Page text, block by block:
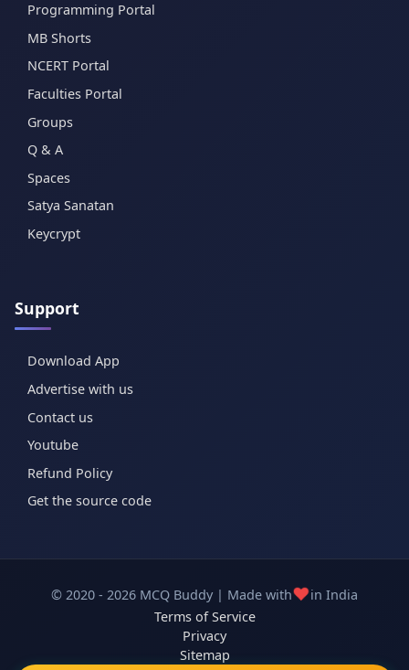
Programming Portal
MB Shorts
NCERT Portal
Faculties Portal
Groups
Q & A
Spaces
Satya Sanatan
Keycrypt
Support
Download App
Advertise with us
Contact us
Youtube
Refund Policy
Get the source code
© 2020 - 2026 MCQ Buddy | Made with❤️in India
Terms of Service
Privacy
Sitemap